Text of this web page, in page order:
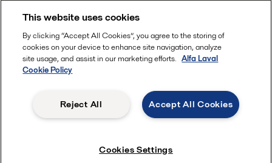
All offices
© 2015-2026, ALFA LAVAL
Follow us
Legal terms and conditions
This website uses cookies
By clicking “Accept All Cookies”, you agree to the storing of
cookies on your device to enhance site navigation, analyze
site usage, and assist in our marketing efforts. Alfa Laval
Cookie Policy
Accept All Cookies
Reject All
Cookies Settings